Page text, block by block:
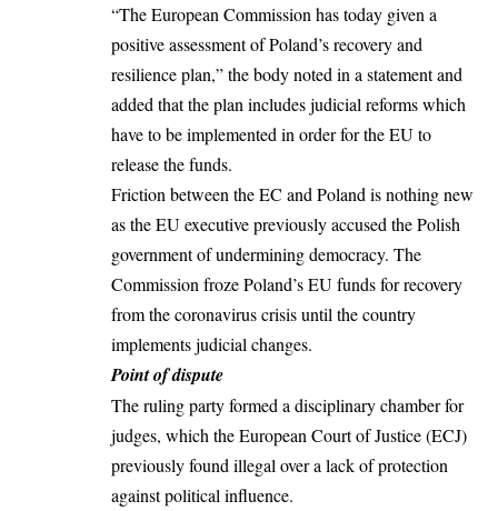
“The European Commission has today given a
positive assessment of Poland’s recovery and
resilience plan,” the body noted in a statement and
added that the plan includes judicial reforms which
have to be implemented in order for the EU to
release the funds.
Friction between the EC and Poland is nothing new
as theEU executivepreviously accused the Polish
government of undermining democracy. The
Commission froze Poland’s EU funds for recovery
from the coronavirus crisis until the country
implements judicial changes.
Point of dispute
The ruling party formed a disciplinary chamber for
judges, which the European Court of Justice (ECJ)
previously found illegal over a lack of protection
against political influence.